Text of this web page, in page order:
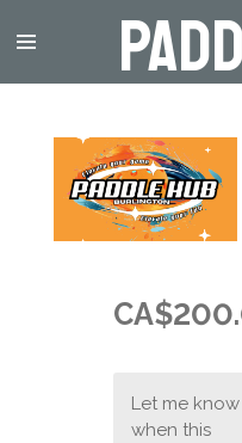
to
Let me know
when this